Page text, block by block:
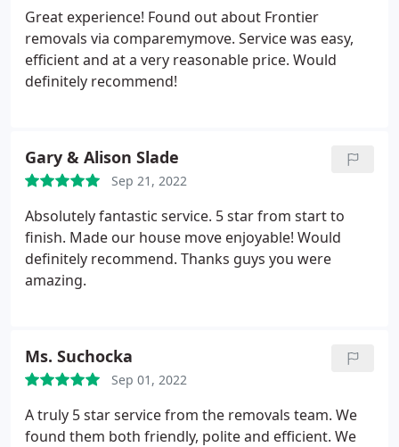
Great experience! Found out about Frontier
removals via comparemymove. Service was easy,
efficient and at a very reasonable price. Would
definitely recommend!
Gary & Alison Slade
Sep 21, 2022
Absolutely fantastic service. 5 star from start to
finish. Made our house move enjoyable! Would
definitely recommend. Thanks guys you were
amazing.
Ms. Suchocka
Sep 01, 2022
A truly 5 star service from the removals team. We
found them both friendly, polite and efficient. We